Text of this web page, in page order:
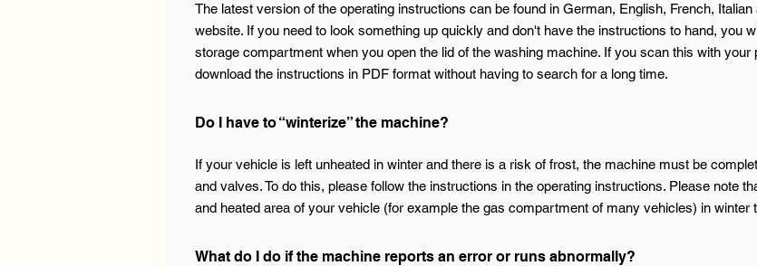
The latest version of the operating instructions can be found in German, English, French,
website. If you need to look something up quickly and don't have the instructions to hand, you
storage compartment when you open the lid of the washing machine. If you scan this with
download the instructions in PDF format without having to search for a long time.
Do I have to “winterize” the machine?
If your vehicle is left unheated in winter and there is a risk of frost, the machine must be
and valves. To do this, please follow the instructions in the operating instructions. Please note
and heated area of your vehicle (for example the gas compartment of many vehicles) in
What do I do if the machine reports an error or runs abnormally?